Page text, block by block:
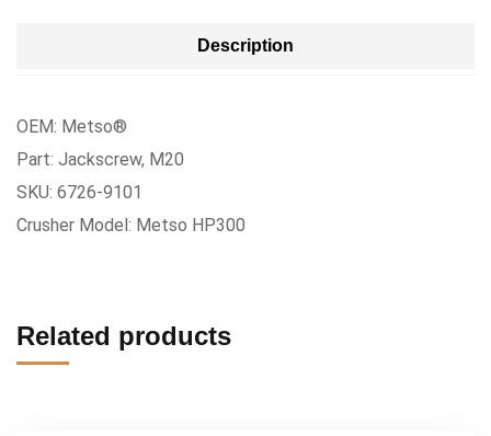
Description
OEM: Metso®
Part: Jackscrew, M20
SKU: 6726-9101
Crusher Model: Metso HP300
Related products